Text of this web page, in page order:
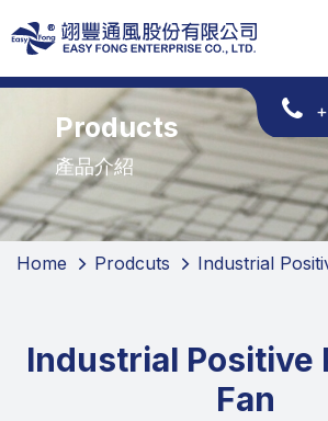
Products
產品介紹
Home Prodcuts Industrial
Industrial Positive
Fan